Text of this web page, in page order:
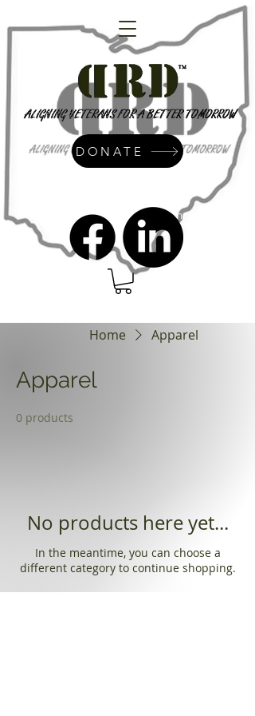
admin@dressrightdressinc.org
DONATE
Home Apparel
Apparel
0 products
No products here yet...
In the meantime, you can choose a
different category to continue shopping.